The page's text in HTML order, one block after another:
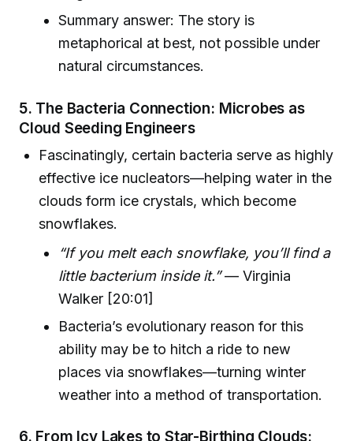
Summary answer: The story is
metaphorical at best, not possible under
natural circumstances.
5. The Bacteria Connection: Microbes as
Cloud Seeding Engineers
Fascinatingly, certain bacteria serve as highly
effective ice nucleators—helping water in the
clouds form ice crystals, which become
snowflakes.
“If you melt each snowflake, you’ll find a
little bacterium inside it.”— Virginia
Walker [20:01]
Bacteria’s evolutionary reason for this
ability may be to hitch a ride to new
places via snowflakes—turning winter
weather into a method of transportation.
6. From Icy Lakes to Star-Birthing Clouds: